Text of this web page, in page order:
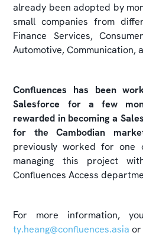
already been adopted by
small companies from
Finance Services,
Automotive, Communication,
Confluences has been
Salesforce for a few
rewarded in becoming a
for the Cambodian
previously worked for
managing this project
Confluences Access
For more information,
ty.heang@confluences.asia or